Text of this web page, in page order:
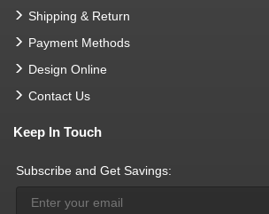
Shipping & Return
Payment Methods
Design Online
Contact Us
Keep In Touch
Subscribe and Get Savings: